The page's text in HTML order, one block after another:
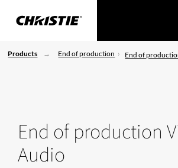
Products End of production End of
End of production
Audio